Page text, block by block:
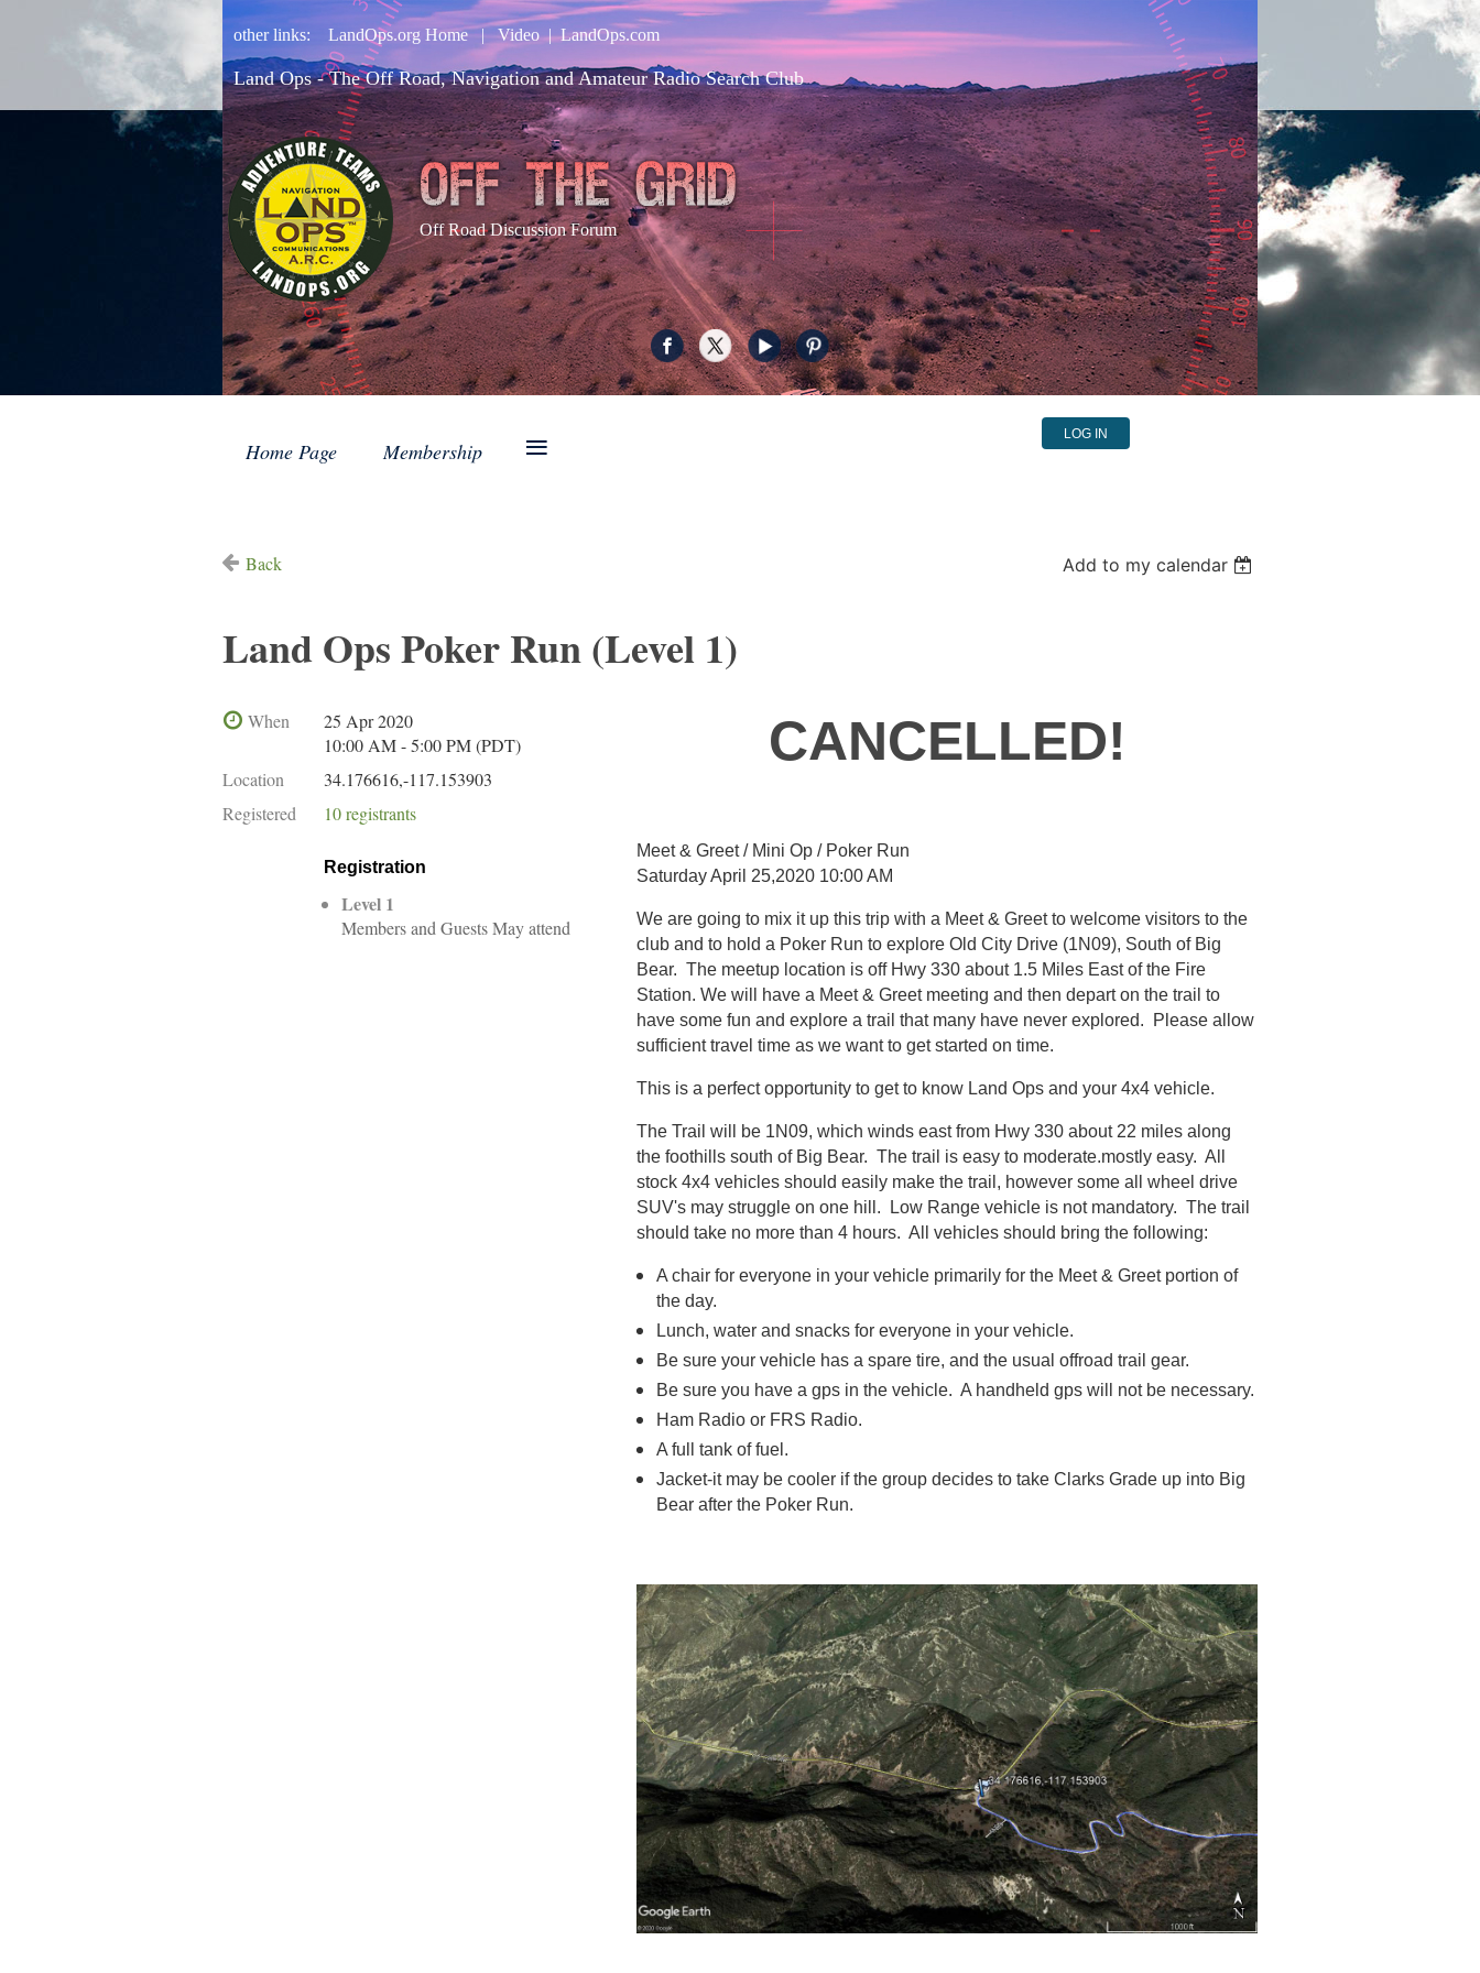
other links: LandOps.org Home|Video|LandOps.com
Land Ops - The Off Road, Navigation and Amateur Radio Search Club
Off Road Discussion Forum
Home Page Membership ≡ LOG IN
Back Add to my calendar
Land Ops Poker Run (Level 1)
When
25 Apr 2020
10:00 AM - 5:00 PM (PDT)
Location
34.176616,-117.153903
Registered
10 registrants
Registration
Level 1
Members and Guests May attend
CANCELLED!
Meet & Greet / Mini Op / Poker Run
Saturday April 25,2020 10:00 AM
We are going to mix it up this trip with a Meet & Greet to welcome visitors to the
club and to hold a Poker Run to explore Old City Drive (1N09), South of Big
Bear. The meetup location is off Hwy 330 about 1.5 Miles East of the Fire
Station. We will have a Meet & Greet meeting and then depart on the trail to
have some fun and explore a trail that many have never explored. Please allow
sufficient travel time as we want to get started on time.
This is a perfect opportunity to get to know Land Ops and your 4x4 vehicle.
The Trail will be 1N09, which winds east from Hwy 330 about 22 miles along
the foothills south of Big Bear. The trail is easy to moderate.mostly easy. All
stock 4x4 vehicles should easily make the trail, however some all wheel drive
SUV's may struggle on one hill. Low Range vehicle is not mandatory. The trail
should take no more than 4 hours. All vehicles should bring the following:
A chair for everyone in your vehicle primarily for the Meet & Greet portion of
the day.
Lunch, water and snacks for everyone in your vehicle.
Be sure your vehicle has a spare tire, and the usual offroad trail gear.
Be sure you have a gps in the vehicle. A handheld gps will not be necessary.
Ham Radio or FRS Radio.
A full tank of fuel.
Jacket-it may be cooler if the group decides to take Clarks Grade up into Big
Bear after the Poker Run.